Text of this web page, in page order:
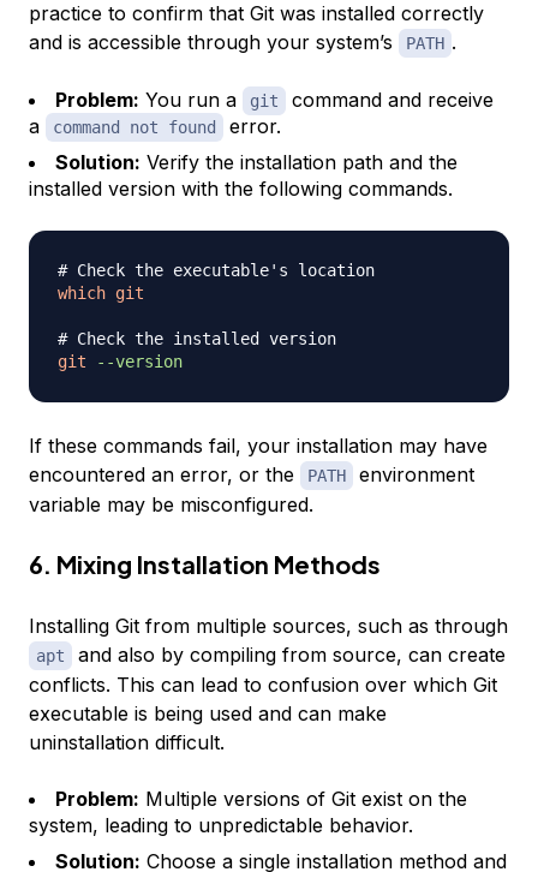
practice to confirm that Git was installed correctly
and is accessible through your system’s
PATH .
Problem: You run a git
command and receive
a
command not found
error.
Solution: Verify the installation path and the
installed version with the following commands.
# Check the executable's location
which git
# Check the installed version
git
--version
If these commands fail, your installation may have
encountered an error, or the
PATH
environment
variable may be misconfigured.
6. Mixing Installation Methods
Installing Git from multiple sources, such as through
apt
and also by compiling from source, can create
conflicts. This can lead to confusion over which Git
executable is being used and can make
uninstallation difficult.
Problem: Multiple versions of Git exist on the
system, leading to unpredictable behavior.
Solution: Choose a single installation method and